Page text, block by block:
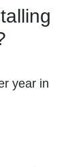
year in